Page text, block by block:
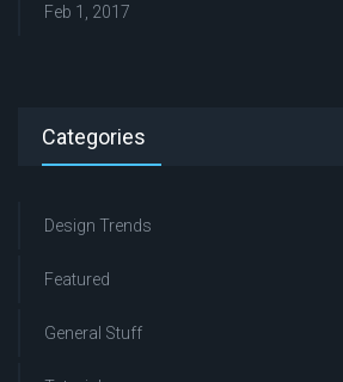
Feb 1, 2017
Categories
Design Trends
Featured
General Stuff